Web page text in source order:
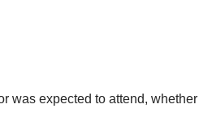
was expected to attend,